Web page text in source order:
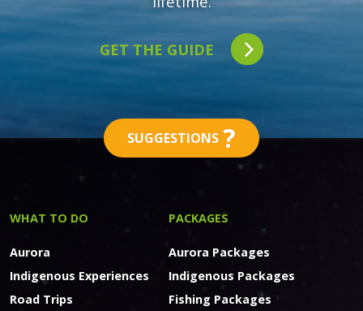
GET THE GUIDE
SUGGESTIONS ?
WHAT TO DO
Aurora
Indigenous Experiences
Road Trips
PACKAGES
Aurora Packages
Indigenous Packages
Fishing Packages